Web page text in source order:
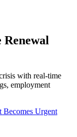
with real-time
employment
Becomes Urgent